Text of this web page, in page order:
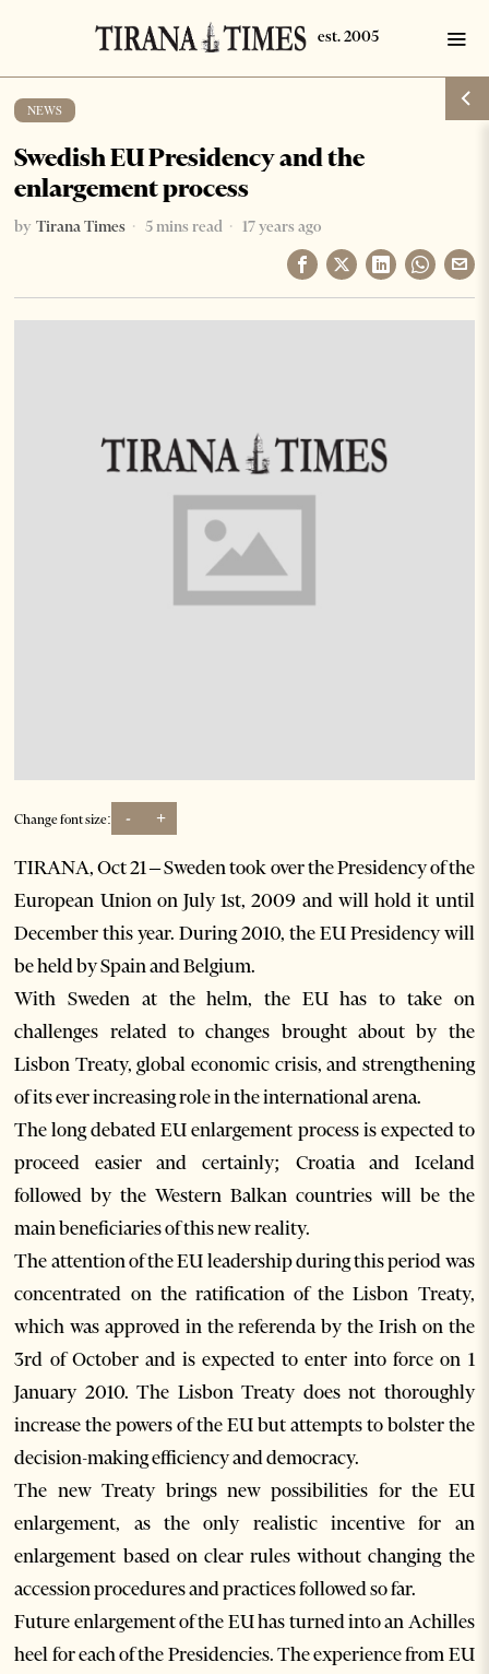
NEWS
Swedish EU Presidency and the
enlargement process
by Tirana Times 5 mins read 17 years ago
Change font size: - +
TIRANA, Oct 21 – Sweden took over the Presidency of the
European Union on July 1st, 2009 and will hold it until
December this year. During 2010, the EU Presidency will
be held by Spain and Belgium.
With Sweden at the helm, the EU has to take on
challenges related to changes brought about by the
Lisbon Treaty, global economic crisis, and strengthening
of its ever increasing role in the international arena.
The long debated EU enlargement process is expected to
proceed easier and certainly; Croatia and Iceland
followed by the Western Balkan countries will be the
main beneficiaries of this new reality.
The attention of the EU leadership during this period was
concentrated on the ratification of the Lisbon Treaty,
which was approved in the referenda by the Irish on the
3rd of October and is expected to enter into force on 1
January 2010. The Lisbon Treaty does not thoroughly
increase the powers of the EU but attempts to bolster the
decision-making efficiency and democracy.
The new Treaty brings new possibilities for the EU
enlargement, as the only realistic incentive for an
enlargement based on clear rules without changing the
accession procedures and practices followed so far.
Future enlargement of the EU has turned into an Achilles
heel for each of the Presidencies. The experience from EU